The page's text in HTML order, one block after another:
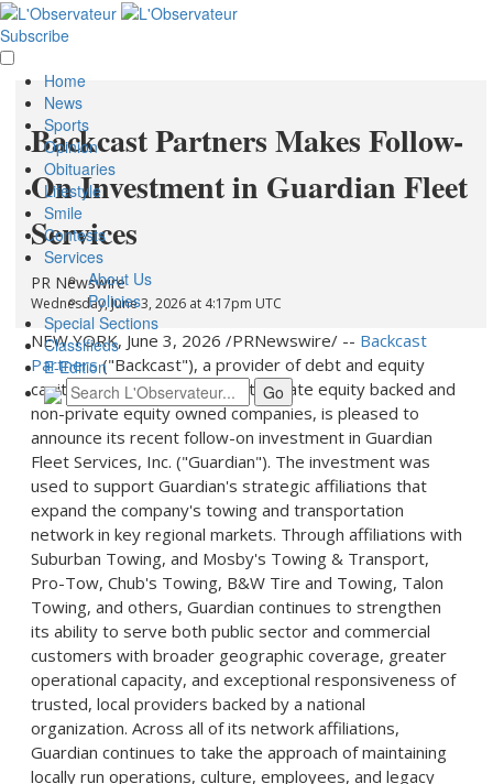
Backcast Partners Makes Follow-
On Investment in Guardian Fleet
Services
PR Newswire
Wednesday, June 3, 2026 at 4:17pm UTC
NEW YORK, June 3, 2026 /PRNewswire/ -- Backcast
Partners("Backcast"), a provider of debt and equity
capital to both middle-market private equity backed and
non-private equity owned companies, is pleased to
announce its recent follow-on investment in Guardian
Fleet Services, Inc. ("Guardian"). The investment was
used to support Guardian's strategic affiliations that
expand the company's towing and transportation
network in key regional markets. Through affiliations with
Suburban Towing, and Mosby's Towing & Transport,
Pro-Tow, Chub's Towing, B&W Tire and Towing, Talon
Towing, and others, Guardian continues to strengthen
its ability to serve both public sector and commercial
customers with broader geographic coverage, greater
operational capacity, and exceptional responsiveness of
trusted, local providers backed by a national
organization. Across all of its network affiliations,
Guardian continues to take the approach of maintaining
locally run operations, culture, employees, and legacy
Subscribe
Home
News
Sports
Opinion
Obituaries
Lifestyle
Smile
Contests
Services
About Us
Policies
Special Sections
Classifieds
E-Edition